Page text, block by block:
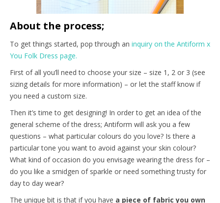
About the process;
To get things started, pop through an inquiry on the Antiform x
You Folk Dress page.
First of all you’ll need to choose your size – size 1, 2 or 3 (see
sizing details for more information) – or let the staff know if
you need a custom size.
Then it’s time to get designing! In order to get an idea of the
general scheme of the dress; Antiform will ask you a few
questions – what particular colours do you love? Is there a
particular tone you want to avoid against your skin colour?
What kind of occasion do you envisage wearing the dress for –
do you like a smidgen of sparkle or need something trusty for
day to day wear?
The unique bit is that if you have a piece of fabric you own